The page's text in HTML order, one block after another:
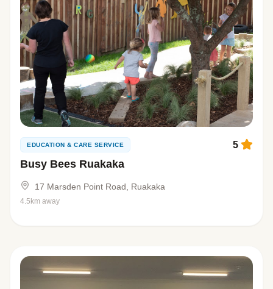
EDUCATION & CARE SERVICE
Busy Bees Ruakaka
5
17 Marsden Point Road, Ruakaka
4.5km away